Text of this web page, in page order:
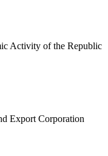
Activity of the Republic
Export Corporation